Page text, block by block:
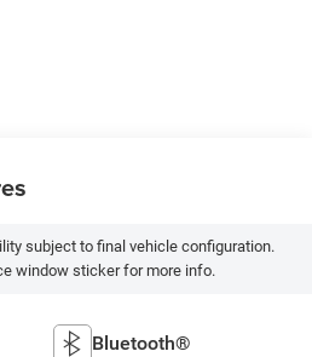
subject to final vehicle configuration.
window sticker for more info.
Bluetooth®